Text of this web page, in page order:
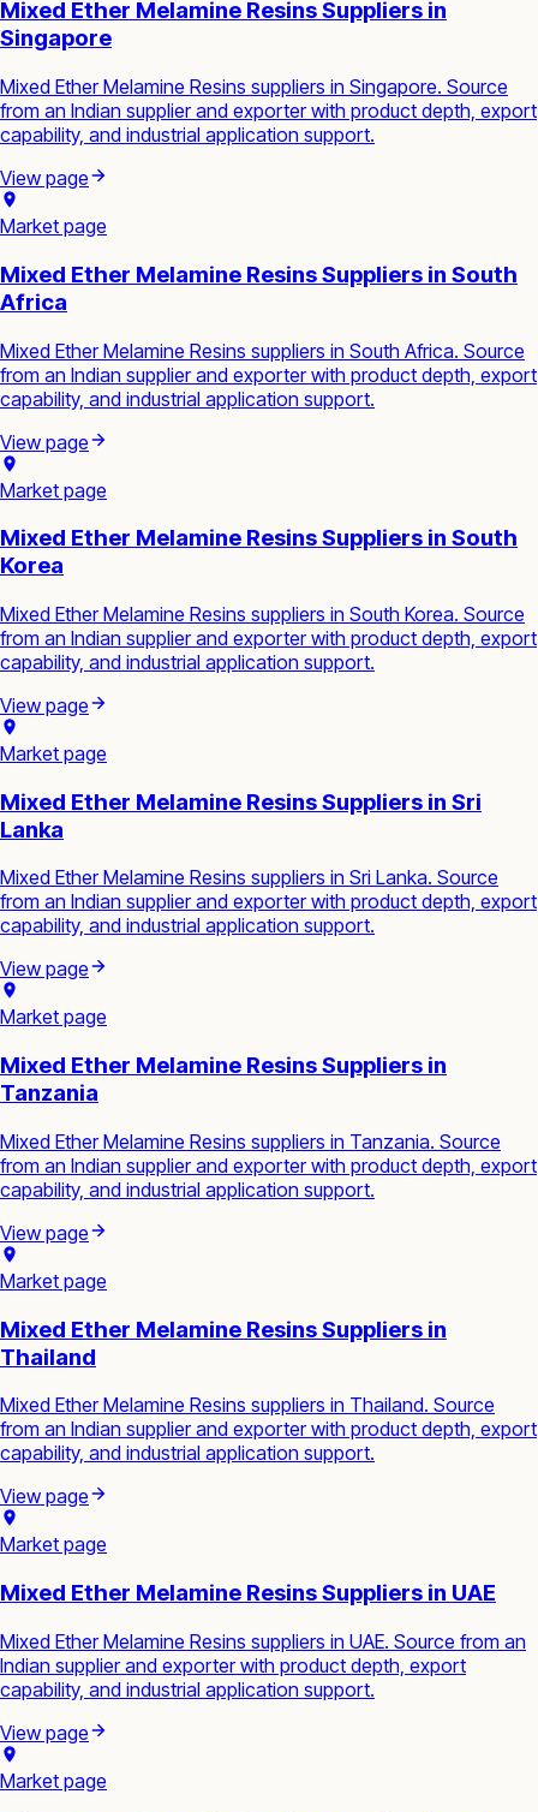
Mixed Ether Melamine Resins Suppliers in
Singapore
Mixed Ether Melamine Resins suppliers in Singapore. Source
from an Indian supplier and exporter with product depth, export
capability, and industrial application support.
View page
Market page
Mixed Ether Melamine Resins Suppliers in South
Africa
Mixed Ether Melamine Resins suppliers in South Africa. Source
from an Indian supplier and exporter with product depth, export
capability, and industrial application support.
View page
Market page
Mixed Ether Melamine Resins Suppliers in South
Korea
Mixed Ether Melamine Resins suppliers in South Korea. Source
from an Indian supplier and exporter with product depth, export
capability, and industrial application support.
View page
Market page
Mixed Ether Melamine Resins Suppliers in Sri
Lanka
Mixed Ether Melamine Resins suppliers in Sri Lanka. Source
from an Indian supplier and exporter with product depth, export
capability, and industrial application support.
View page
Market page
Mixed Ether Melamine Resins Suppliers in
Tanzania
Mixed Ether Melamine Resins suppliers in Tanzania. Source
from an Indian supplier and exporter with product depth, export
capability, and industrial application support.
View page
Market page
Mixed Ether Melamine Resins Suppliers in
Thailand
Mixed Ether Melamine Resins suppliers in Thailand. Source
from an Indian supplier and exporter with product depth, export
capability, and industrial application support.
View page
Market page
Mixed Ether Melamine Resins Suppliers in UAE
Mixed Ether Melamine Resins suppliers in UAE. Source from an
Indian supplier and exporter with product depth, export
capability, and industrial application support.
View page
Market page